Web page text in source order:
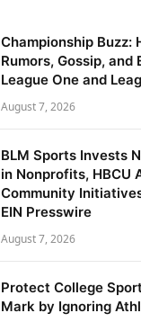
Championship Buzz:
Rumors, Gossip, and
League One and
August 7, 2026
BLM Sports Invests
in Nonprofits, HBCU
Community
EIN Presswire
August 7, 2026
Protect College
Mark by Ignoring